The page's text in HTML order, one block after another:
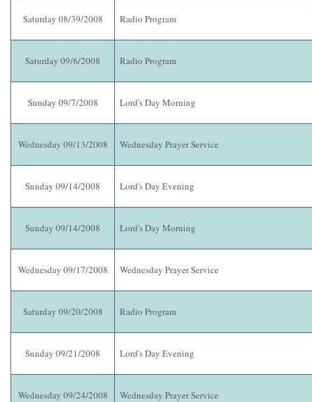
Saturday 08/39/2008 Radio Program
Saturday 09/6/2008 Radio Program
Sunday 09/7/2008 Lord's Day Morning
Wednesday 09/13/2008 Wednesday Prayer Service
Sunday 09/14/2008 Lord's Day Evening
Sunday 09/14/2008 Lord's Day Morning
Wednesday 09/17/2008 Wednesday Prayer Service
Saturday 09/20/2008 Radio Program
Sunday 09/21/2008 Lord's Day Evening
Wednesday 09/24/2008 Wednesday Prayer Service